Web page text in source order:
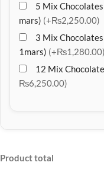
5 Mix
mars) (+₨2,250.00)
3 Mix
1mars) (+₨1,280.00)
12 Mix
₨6,250.00)
Product total